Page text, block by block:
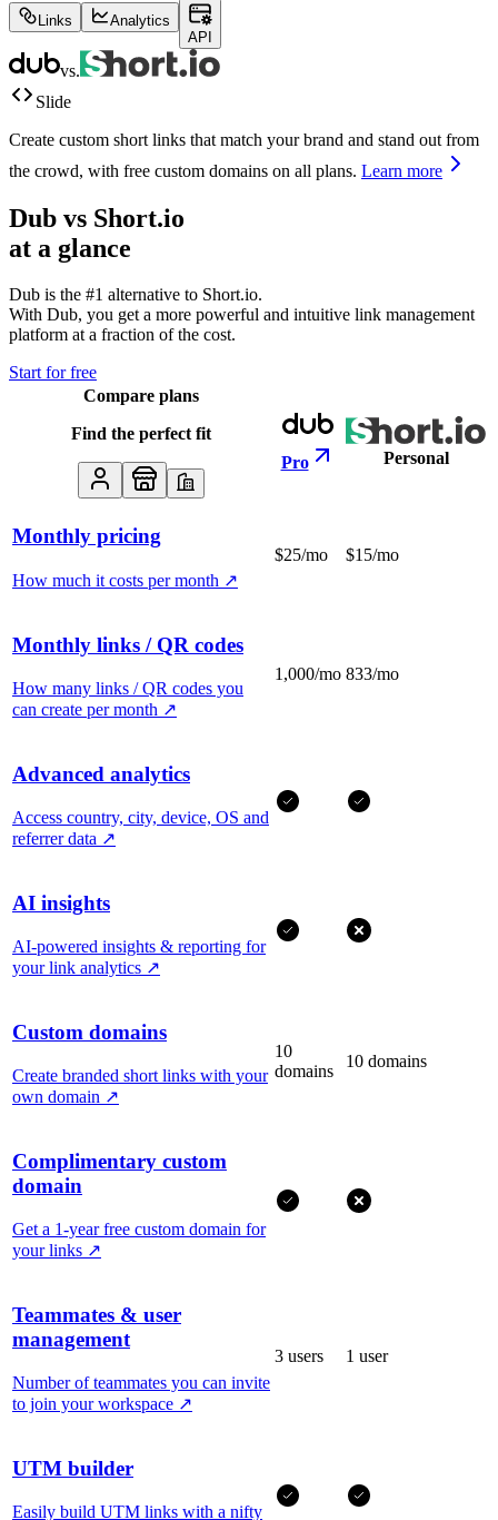
Links
Analytics
API
vs.
Slide
Create custom short links that match your brand and stand out from
the crowd, with free custom domains on all plans. Learn more
Dub vs Short.io
at a glance
Dub is the #1 alternative to Short.io.
With Dub, you get a more powerful and intuitive link management
platform at a fraction of the cost.
Start for free
Compare plans
Find the perfect fit
Pro
Personal
Monthly pricing
How much it costs per month ↗
$25/mo $15/mo
Monthly links / QR codes
How many links / QR codes you
can create per month ↗
1,000/mo 833/mo
Advanced analytics
Access country, city, device, OS and
referrer data ↗
AI insights
AI-powered insights & reporting for
your link analytics ↗
Custom domains
Create branded short links with your
own domain ↗
10
domains
10 domains
Complimentary custom
domain
Get a 1-year free custom domain for
your links ↗
Teammates & user
management
Number of teammates you can invite
to join your workspace ↗
3 users 1 user
UTM builder
Easily build UTM links with a nifty